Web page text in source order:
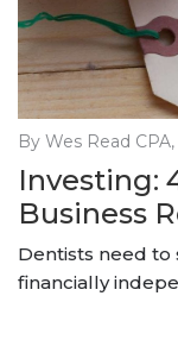
By Wes Read
Investing:
Business
Dentists need to
financially